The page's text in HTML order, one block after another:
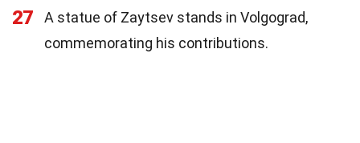
27
A statue of Zaytsev stands in Volgograd,
commemorating his contributions.